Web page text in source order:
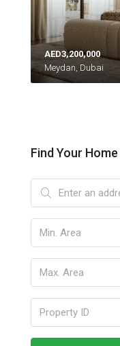
AED3,200,000
Meydan, Dubai
Find Your Home